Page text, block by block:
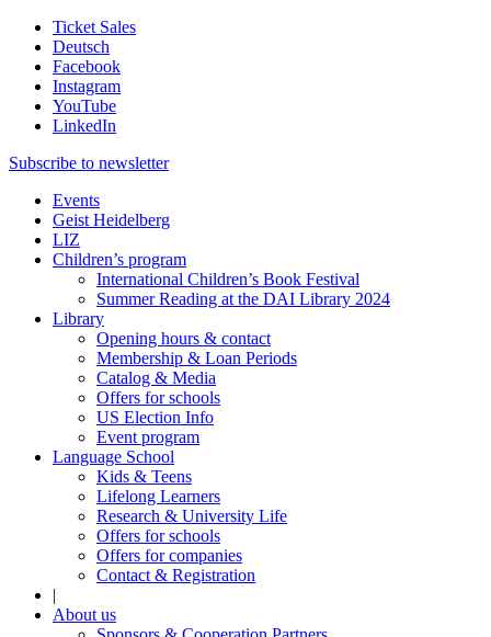
Ticket Sales
Deutsch
Facebook
Instagram
YouTube
LinkedIn
Subscribe to newsletter
Events
Geist Heidelberg
LIZ
Children’s program
International Children’s Book Festival
Summer Reading at the DAI Library 2024
Library
Opening hours & contact
Membership & Loan Periods
Catalog & Media
Offers for schools
US Election Info
Event program
Language School
Kids & Teens
Lifelong Learners
Research & University Life
Offers for schools
Offers for companies
Contact & Registration
|
About us